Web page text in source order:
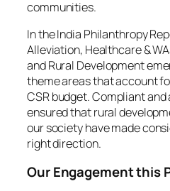
communities.
In the India Philanthropy
Alleviation, Healthcare &
and Rural Development
theme areas that account
CSR budget. Compliant
ensured that rural
our society have made
right direction.
Our Engagement this